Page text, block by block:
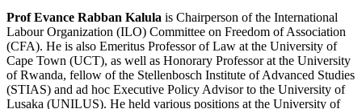
Prof Evance Rabban Kalula is Chairperson of the International
Labour Organization (ILO) Committee on Freedom of Association
(CFA). He is also Emeritus Professor of Law at the University of
Cape Town (UCT), as well as Honorary Professor at the University
of Rwanda, fellow of the Stellenbosch Institute of Advanced Studies
(STIAS) and ad hoc Executive Policy Advisor to the University of
Lusaka (UNILUS). He held various positions at the University of